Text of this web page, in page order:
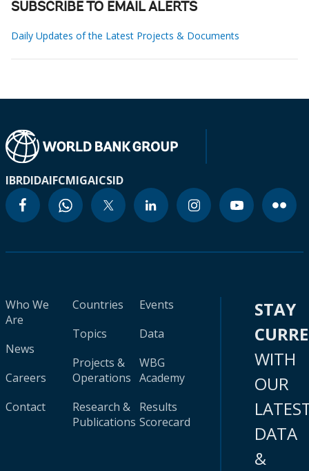
SUBSCRIBE TO EMAIL ALERTS
Daily Updates of the Latest Projects & Documents
IBRDIDAIFCMIGAICSID
Who We
Are
News
Careers
Contact
Countries
Topics
Projects &
Operations
Research &
Publications
Events
Data
WBG
Academy
Results
Scorecard
STAY
WITH
OUR
DATA
&